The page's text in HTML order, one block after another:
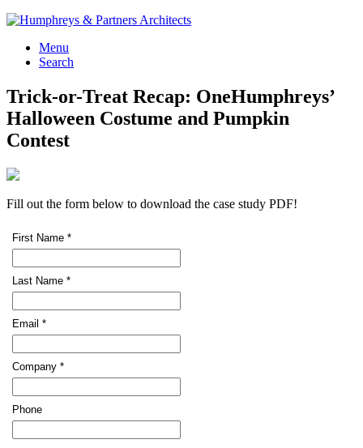
Menu
Search
Trick-or-Treat Recap: OneHumphreys’
Halloween Costume and Pumpkin
Contest
Fill out the form below to download the case study PDF!